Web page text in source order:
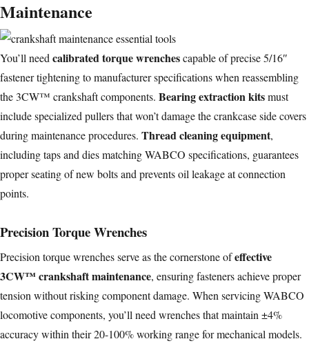
Maintenance
You’ll need calibrated torque wrenchescapable of precise 5/16″
fastener tightening to manufacturer specifications when reassembling
the 3CW™ crankshaft components. Bearing extraction kitsmust
include specialized pullers that won’t damage the crankcase side covers
during maintenance procedures. Thread cleaning equipment,
including taps and dies matching WABCO specifications, guarantees
proper seating of new bolts and prevents oil leakage at connection
points.
Precision Torque Wrenches
Precision torque wrenches serve as the cornerstone ofeffective
3CW™ crankshaft maintenance, ensuring fasteners achieve proper
tension without risking component damage. When servicing WABCO
locomotive components, you’ll need wrenches that maintain ±4%
accuracy within their 20-100% working range for mechanical models.